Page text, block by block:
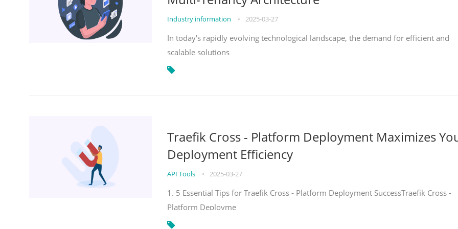
Industry information • 2025-03-27
In today's rapidly evolving technological landscape, the demand for efficient and
scalable solutions
Traefik Cross - Platform Deployment Maximizes
Deployment Efficiency
API Tools • 2025-03-27
1. 5 Essential Tips for Traefik Cross - Platform Deployment SuccessTraefik Cross -
Platform Deployme